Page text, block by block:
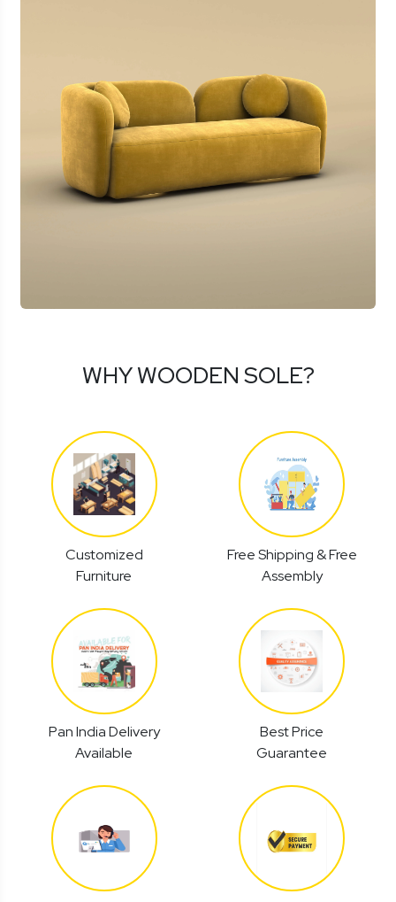
WHY WOODEN SOLE?
Customized
Furniture
Free Shipping & Free
Assembly
Pan India Delivery
Available
Best Price
Guarantee